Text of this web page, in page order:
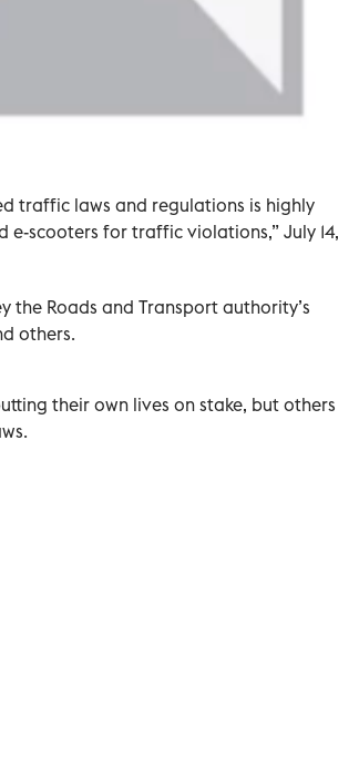
traffic laws and regulations is highly
e-scooters for traffic violations,” July 14,
the Roads and Transport authority’s
others.
their own lives on stake, but others